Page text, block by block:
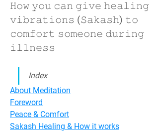
𝙷𝚘𝚠 𝚢𝚘𝚞 𝚌𝚊𝚗 𝚐𝚒𝚟𝚎 𝚑𝚎𝚊𝚕𝚒𝚗𝚐
𝚟𝚒𝚋𝚛𝚊𝚝𝚒𝚘𝚗𝚜 (𝚂𝚊𝚔𝚊𝚜𝚑) 𝚝𝚘
𝚌𝚘𝚖𝚏𝚘𝚛𝚝 𝚜𝚘𝚖𝚎𝚘𝚗𝚎 𝚍𝚞𝚛𝚒𝚗𝚐
𝚒𝚕𝚕𝚗𝚎𝚜𝚜
Index
About Meditation
Foreword
Peace & Comfort
Sakash Healing & How it works